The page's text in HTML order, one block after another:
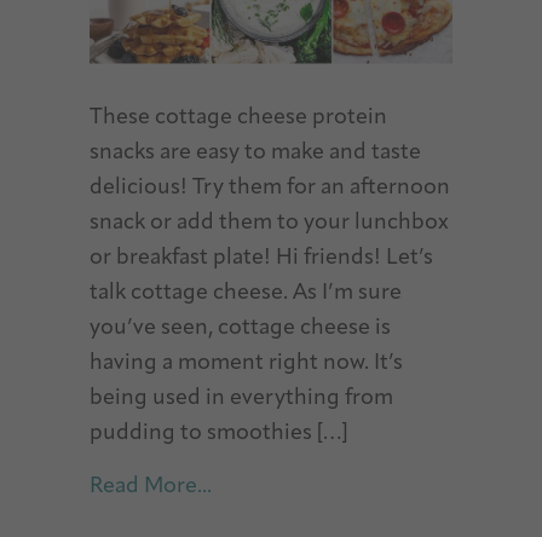
These cottage cheese protein
snacks are easy to make and taste
delicious! Try them for an afternoon
snack or add them to your lunchbox
or breakfast plate! Hi friends! Let’s
talk cottage cheese. As I’m sure
you’ve seen, cottage cheese is
having a moment right now. It’s
being used in everything from
pudding to smoothies […]
Read More...